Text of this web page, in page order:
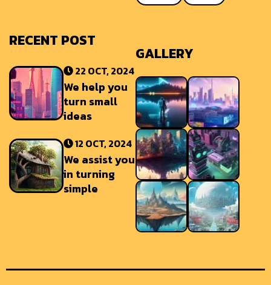
RECENT POST
22 OCT, 2024
We help you
turn small
ideas
12 OCT, 2024
We assist you
in turning
simple
GALLERY